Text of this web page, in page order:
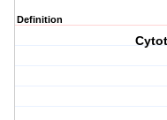
Definition